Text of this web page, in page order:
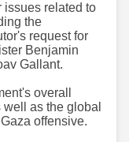
issues related to
the
request for
Benjamin
Gallant.
overall
as the global
offensive.